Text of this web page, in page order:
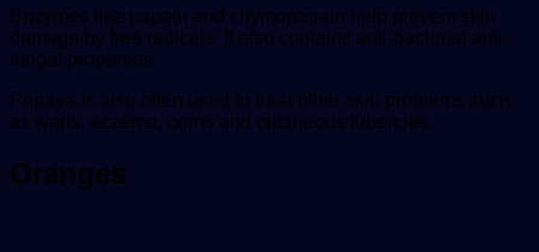
Enzymes like papain and chymopapain help prevent skin
damage by free radicals. It also contains anti-bacterial anti-
fungal properties.
Papaya is also often used to treat other skin problems such
as warts, eczema, corns and cutaneous tubercles.
Oranges